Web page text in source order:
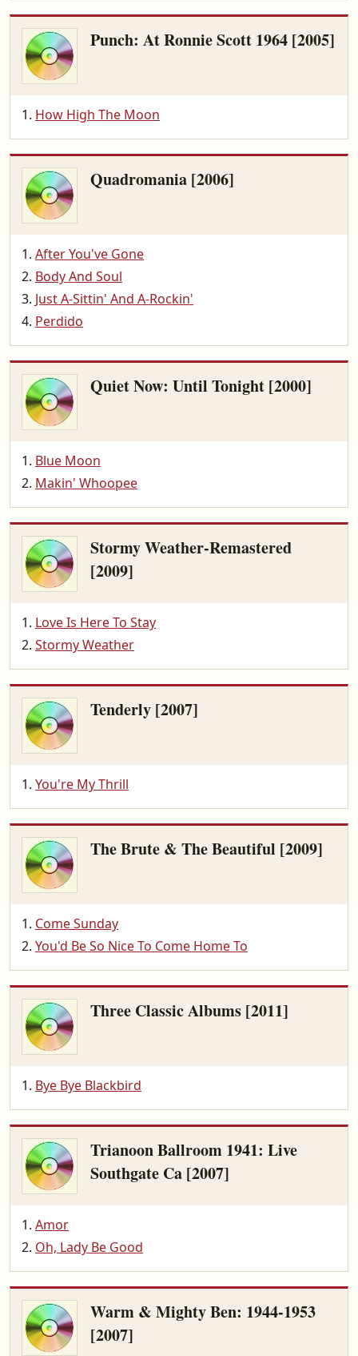
Punch: At Ronnie Scott 1964 [2005]
How High The Moon
Quadromania [2006]
After You've Gone
Body And Soul
Just A-Sittin' And A-Rockin'
Perdido
Quiet Now: Until Tonight [2000]
Blue Moon
Makin' Whoopee
Stormy Weather-Remastered
[2009]
Love Is Here To Stay
Stormy Weather
Tenderly [2007]
You're My Thrill
The Brute & The Beautiful [2009]
Come Sunday
You'd Be So Nice To Come Home To
Three Classic Albums [2011]
Bye Bye Blackbird
Trianoon Ballroom 1941: Live
Southgate Ca [2007]
Amor
Oh, Lady Be Good
Warm & Mighty Ben: 1944-1953
[2007]